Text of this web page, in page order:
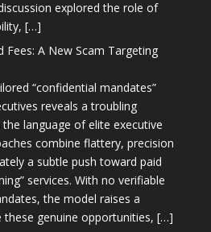
explored the role of
[…]
Fees: A New Scam Targeting
“confidential mandates”
reveals a troubling
language of elite executive
combine flattery, precision
a subtle push toward paid
services. With no verifiable
the model raises a
these genuine opportunities, […]